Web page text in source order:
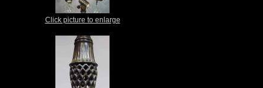
Click picture to enlarge